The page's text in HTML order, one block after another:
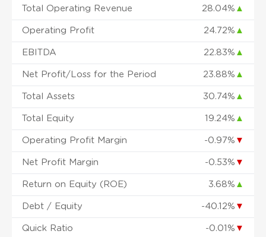
Total Operating Revenue 28.04% ▲
Operating Profit 24.72% ▲
EBITDA 22.83% ▲
Net Profit/Loss for the Period 23.88% ▲
Total Assets 30.74% ▲
Total Equity 19.24% ▲
Operating Profit Margin -0.97% ▼
Net Profit Margin -0.53% ▼
Return on Equity (ROE) 3.68% ▲
Debt / Equity -40.12% ▼
Quick Ratio -0.01% ▼